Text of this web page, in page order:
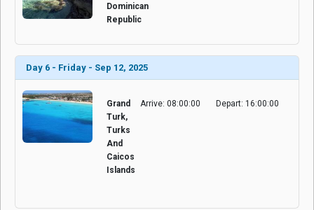
Dominican
Republic
Day 6 - Friday - Sep 12, 2025
Grand
Turk,
Turks
And
Caicos
Islands
Arrive: 08:00:00 Depart: 16:00:00